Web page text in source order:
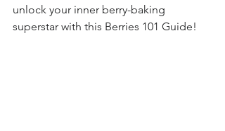
unlock your inner berry-baking
superstar with this Berries 101 Guide!